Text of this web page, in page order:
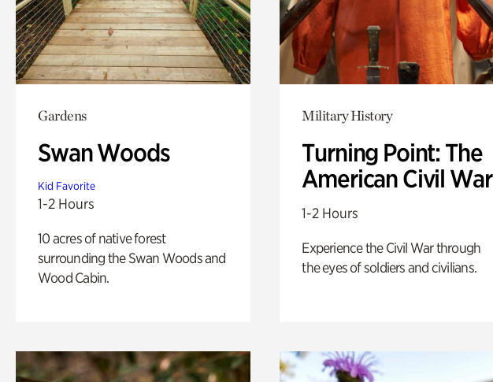
Gardens
Swan Woods
Kid Favorite
1-2 Hours
10 acres of native forest
surrounding the Swan Woods and
Wood Cabin.
Military History
Turning Point: The
American Civil War
1-2 Hours
Experience the Civil War through
the eyes of soldiers and civilians.